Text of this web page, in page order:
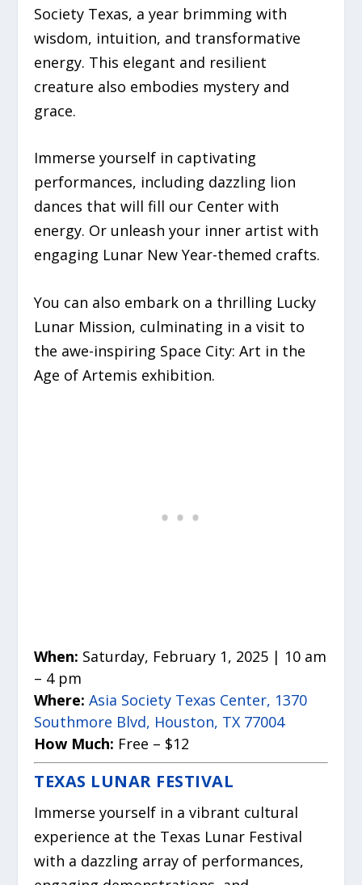
Society Texas, a year brimming with
wisdom, intuition, and transformative
energy. This elegant and resilient
creature also embodies mystery and
grace.
Immerse yourself in captivating
performances, including dazzling lion
dances that will fill our Center with
energy. Or unleash your inner artist with
engaging Lunar New Year-themed crafts.
You can also embark on a thrilling Lucky
Lunar Mission, culminating in a visit to
the awe-inspiring Space City: Art in the
Age of Artemis exhibition.
When: Saturday, February 1, 2025 | 10 am
– 4 pm
Where:Asia Society Texas Center, 1370
Southmore Blvd, Houston, TX 77004
How Much: Free – $12
TEXAS LUNAR FESTIVAL
Immerse yourself in a vibrant cultural
experience at the Texas Lunar Festival
with a dazzling array of performances,